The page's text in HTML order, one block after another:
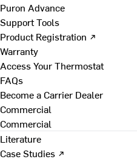
Puron Advance
Support Tools
Product Registration ↗
Warranty
Access Your Thermostat
FAQs
Become a Carrier Dealer
Commercial
Commercial
Literature
Case Studies ↗